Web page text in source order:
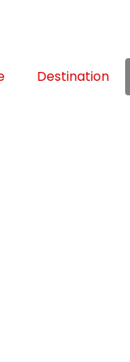
Destination